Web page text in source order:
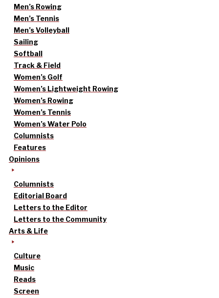
Men’s Rowing
Men’s Tennis
Men’s Volleyball
Sailing
Softball
Track & Field
Women’s Golf
Women’s Lightweight Rowing
Women’s Rowing
Women’s Tennis
Women’s Water Polo
Columnists
Features
Opinions
Columnists
Editorial Board
Letters to the Editor
Letters to the Community
Arts & Life
Culture
Music
Reads
Screen